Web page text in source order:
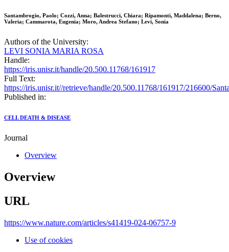
Santambrogio, Paolo; Cozzi, Anna; Balestrucci, Chiara; Ripamonti, Maddalena; Berno,
Valeria; Cammarota, Eugenia; Moro, Andrea Stefano; Levi, Sonia
Authors of the University:
LEVI SONIA MARIA ROSA
Handle:
https://iris.unisr.it/handle/20.500.11768/161917
Full Text:
https://iris.unisr.it//retrieve/handle/20.500.11768/161917/216600/
Published in:
CELL DEATH & DISEASE
Journal
Overview
Overview
URL
https://www.nature.com/articles/s41419-024-06757-9
Use of cookies